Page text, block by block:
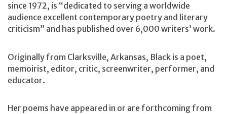
since 1972, is “dedicated to serving a worldwide
audience excellent contemporary poetry and literary
criticism” and has published over 6,000 writers’ work.
Originally from Clarksville, Arkansas, Black is a poet,
memoirist, editor, critic, screenwriter, performer, and
educator.
Her poems have appeared in or are forthcoming from